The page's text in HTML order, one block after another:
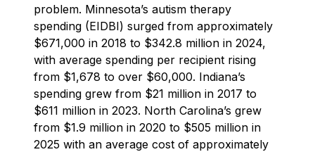
problem. Minnesota’s autism therapy
spending (EIDBI) surged from approximately
$671,000 in 2018 to $342.8 million in 2024,
with average spending per recipient rising
from $1,678 to over $60,000. Indiana’s
spending grew from $21 million in 2017 to
$611 million in 2023. North Carolina’s grew
from $1.9 million in 2020 to $505 million in
2025 with an average cost of approximately